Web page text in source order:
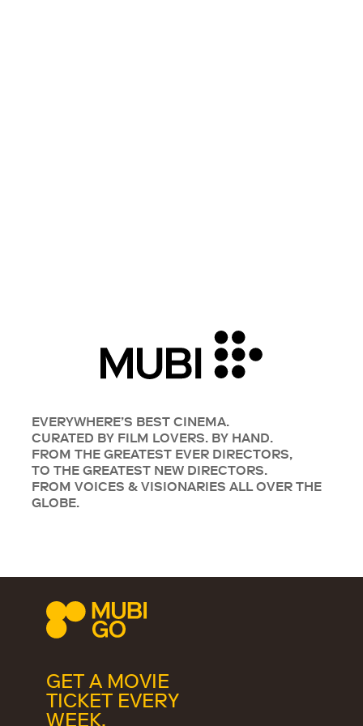
EVERYWHERE’S BEST CINEMA.
CURATED BY FILM LOVERS. BY HAND.
FROM THE GREATEST EVER DIRECTORS,
TO THE GREATEST NEW DIRECTORS.
FROM VOICES & VISIONARIES ALL OVER THE
GLOBE.
GET A MOVIE
TICKET EVERY
WEEK.